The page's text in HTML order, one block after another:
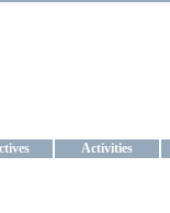
Activities